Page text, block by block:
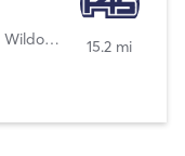
Wildomar
15.2 mi